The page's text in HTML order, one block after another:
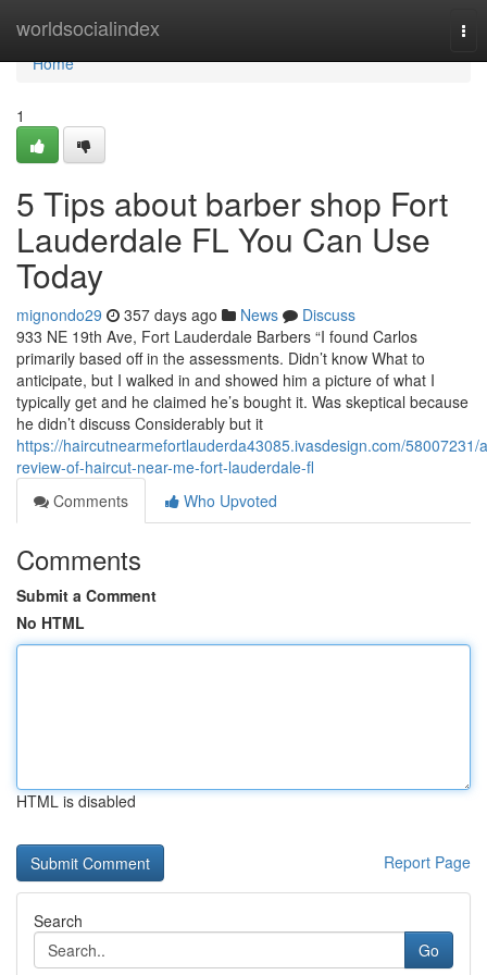
worldsocialindex
Home
Home
1
5 Tips about barber shop Fort
Lauderdale FL You Can Use
Today
mignondo29 357 days ago News
Discuss
933 NE 19th Ave, Fort Lauderdale Barbers “I found Carlos
primarily based off in the assessments. Didn’t know What to
anticipate, but I walked in and showed him a picture of what I
typically get and he claimed he’s bought it. Was skeptical because
he didn’t discuss Considerably but it
https://haircutnearmefortlauderda43085.ivasdesign.com/58007231/
review-of-haircut-near-me-fort-lauderdale-fl
Comments
Who Upvoted
Comments
Submit a Comment
No HTML
HTML is disabled
Report Page
Search
Go